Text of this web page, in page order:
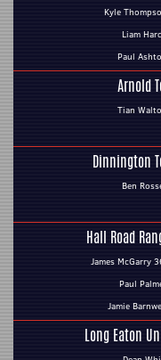
Kyle
Liam
Paul
Arnold
Tian
Dinnington
Ben
Hall Road
James McGarry
Paul
Jamie
Long Eaton